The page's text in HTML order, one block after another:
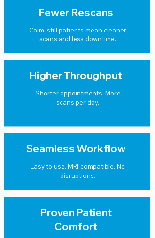
Fewer Rescans
Calm, still patients mean cleaner
scans and less downtime.​
Higher Throughput
Shorter appointments. More
scans per day.
Seamless Workflow
Easy to use. MRI-compatible. No
disruptions.
Proven Patient
Comfort